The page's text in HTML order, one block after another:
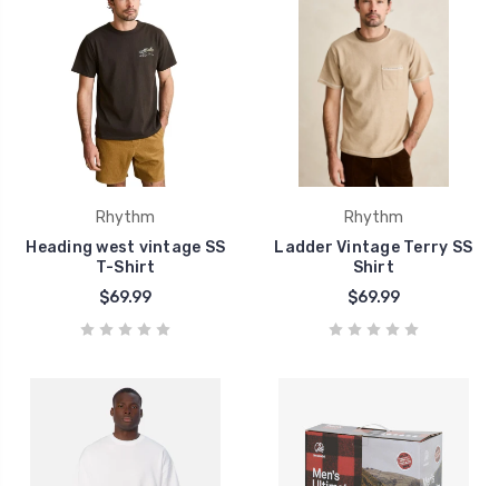
Rhythm
Heading west vintage SS
T-Shirt
$69.99
Rhythm
Ladder Vintage Terry SS
Shirt
$69.99